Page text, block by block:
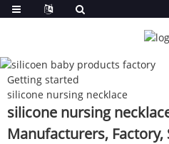
Getting started
silicone nursing necklace
silicone nursing
Manufacturers, Factory,